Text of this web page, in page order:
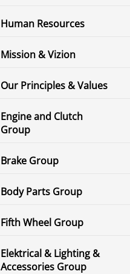
Human Resources
Mission & Vizion
Our Principles & Values
Engine and Clutch
Group
Brake Group
Body Parts Group
Fifth Wheel Group
Elektrical & Lighting &
Accessories Group